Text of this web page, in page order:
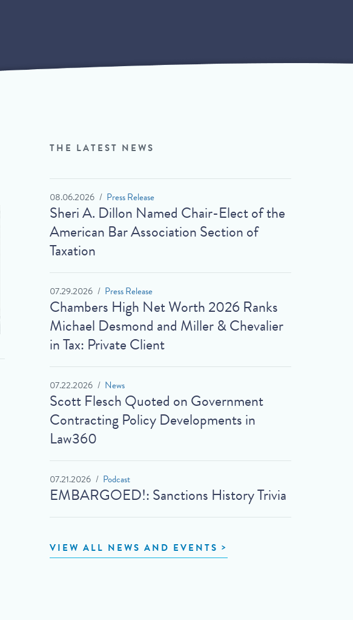
THE LATEST NEWS
08.06.2026 Press Release
Sheri A. Dillon Named Chair-Elect of the
American Bar Association Section of
Taxation
07.29.2026 Press Release
Chambers High Net Worth 2026 Ranks
Michael Desmond and Miller & Chevalier
in Tax: Private Client
07.22.2026 News
Scott Flesch Quoted on Government
Contracting Policy Developments in
Law360
07.21.2026 Podcast
EMBARGOED!: Sanctions History Trivia
VIEW ALL NEWS AND EVENTS